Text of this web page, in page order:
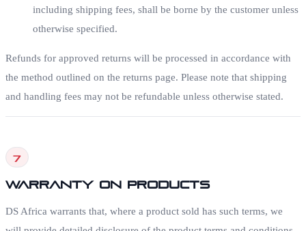
including shipping fees, shall be borne by the customer unless
otherwise specified.
Refunds for approved returns will be processed in accordance with
the method outlined on the returns page. Please note that shipping
and handling fees may not be refundable unless otherwise stated.
7
Warranty on Products
DS Africa warrants that, where a product sold has such terms, we